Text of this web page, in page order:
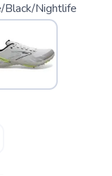
Nightlife